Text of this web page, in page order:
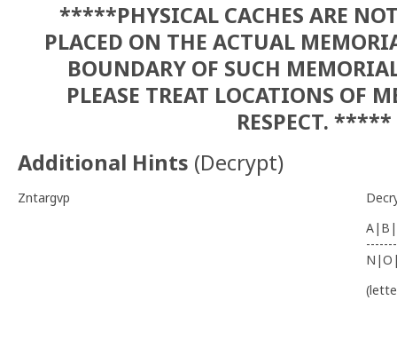
*****PHYSICAL CACHES ARE
PLACED ON THE ACTUAL
BOUNDARY OF SUCH
PLEASE TREAT LOCATIONS OF
RESPECT. *****
Additional Hints (Decrypt)
Zntargvp